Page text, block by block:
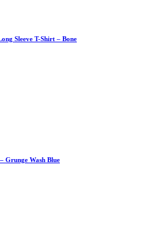
Sleeve T-Shirt – Bone
Grunge Wash Blue